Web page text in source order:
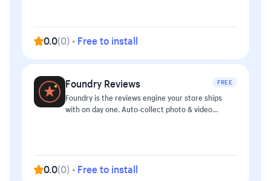
0.0(0) • Free to install
Foundry Reviews FREE
Foundry is the reviews engine your store ships
with on day one. Auto-collect photo & video
post-purchase email request (configurable delay 7-
30 days) - Photo & video uploads with moderation
0.0(0) • Free to install